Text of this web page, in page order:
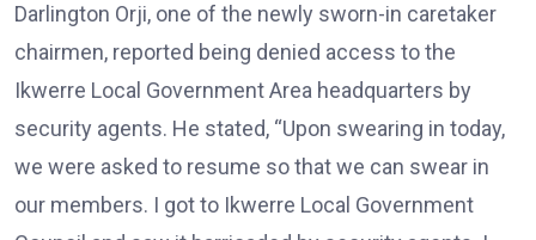
Darlington Orji, one of the newly sworn-in caretaker
chairmen, reported being denied access to the
Ikwerre Local Government Area headquarters by
security agents. He stated, “Upon swearing in today,
we were asked to resume so that we can swear in
our members. I got to Ikwerre Local Government